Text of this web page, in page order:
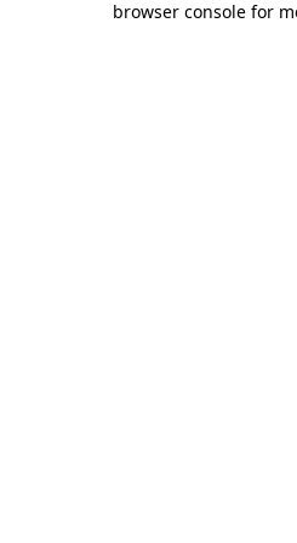
browser console for